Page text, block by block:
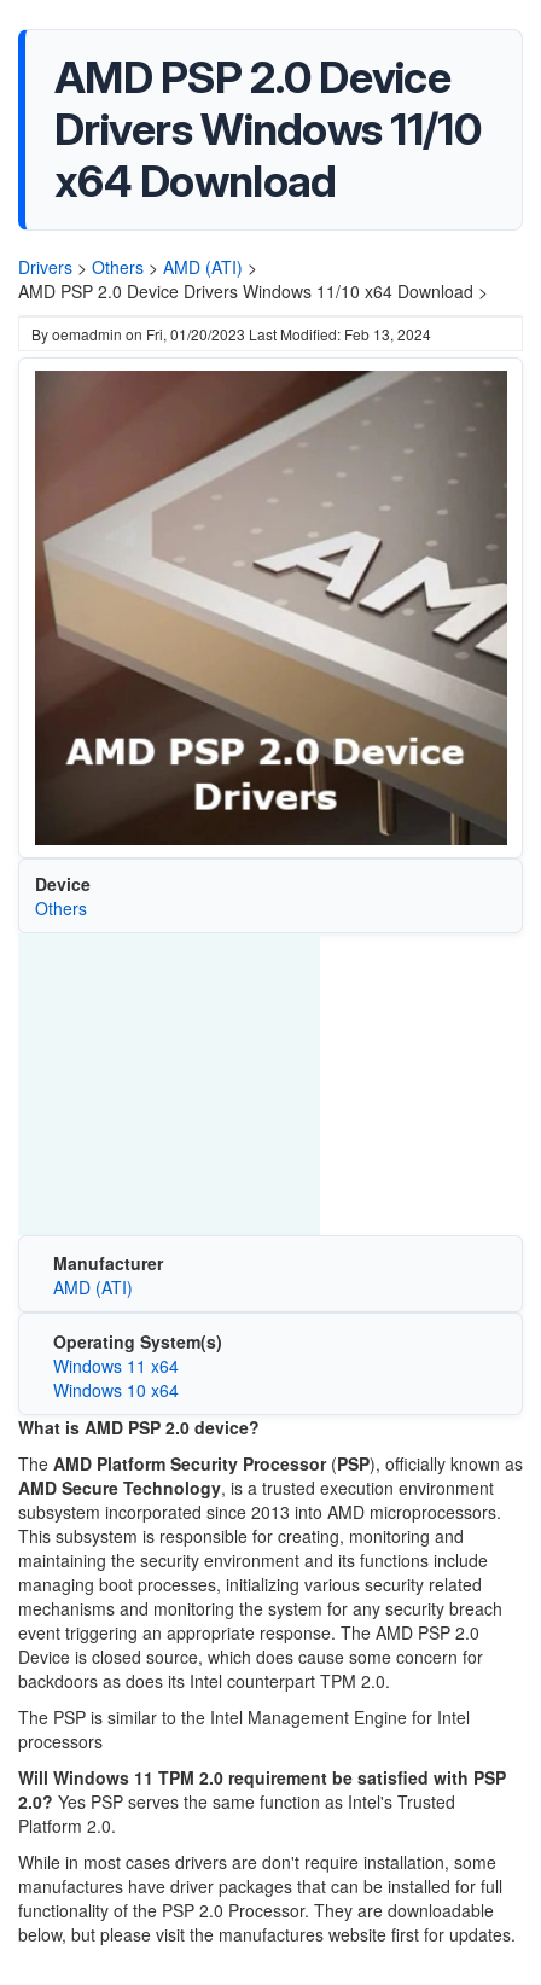
AMD PSP 2.0 Device
Drivers Windows 11/10
x64 Download
Drivers > Others > AMD (ATI) >
AMD PSP 2.0 Device Drivers Windows 11/10 x64 Download >
Byoemadmin on Fri, 01/20/2023 Last Modified: Feb 13, 2024
Device
Others
Manufacturer
AMD (ATI)
Operating System(s)
Windows 11 x64
Windows 10 x64
What is AMD PSP 2.0 device?
The AMD Platform Security Processor(PSP), officially known as
AMD Secure Technology, is a trusted execution environment
subsystem incorporated since 2013 into AMD microprocessors.
This subsystem is responsible for creating, monitoring and
maintaining the security environment and its functions include
managing boot processes, initializing various security related
mechanisms and monitoring the system for any security breach
event triggering an appropriate response. The AMD PSP 2.0
Device is closed source, which does cause some concern for
backdoors as does its Intel counterpart TPM 2.0.
The PSP is similar to the Intel Management Engine for Intel
processors
Will Windows 11 TPM 2.0 requirement be satisfied with PSP
2.0? Yes PSP serves the same function as Intel's Trusted
Platform 2.0.
While in most cases drivers are don't require installation, some
manufactures have driver packages that can be installed for full
functionality of the PSP 2.0 Processor. They are downloadable
below, but please visit the manufactures website first for updates.